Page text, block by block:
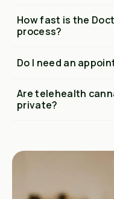
How fast is the
process?
Do I need an
Are telehealth
private?